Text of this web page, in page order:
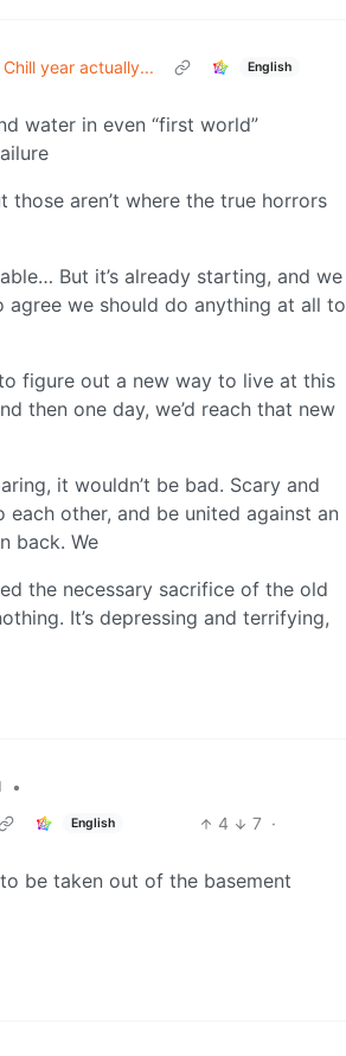
Chill year actually... English
water in even “first world”
aren’t where the true horrors
But it’s already starting, and we
agree we should do anything at all to
figure out a new way to live at this
then one day, we’d reach that new
it wouldn’t be bad. Scary and
each other, and be united against an
back. We
the necessary sacrifice of the old
It’s depressing and terrifying,
•
English 4 7 ·
be taken out of the basement